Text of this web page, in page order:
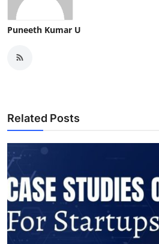
Puneeth Kumar U
Related Posts